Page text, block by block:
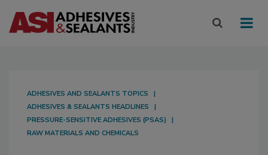
ADHESIVES AND SEALANTS TOPICS
ADHESIVES & SEALANTS HEADLINES
PRESSURE-SENSITIVE ADHESIVES (PSAS)
RAW MATERIALS AND CHEMICALS